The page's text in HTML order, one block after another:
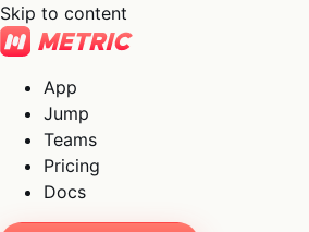
Skip to content
App
Jump
Teams
Pricing
Docs